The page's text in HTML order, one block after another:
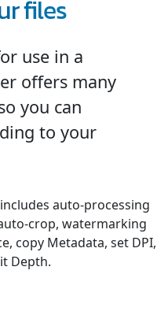
files
use in a
offers many
you can
to your
auto-processing
crop, watermarking
copy Metadata, set DPI,
Depth.